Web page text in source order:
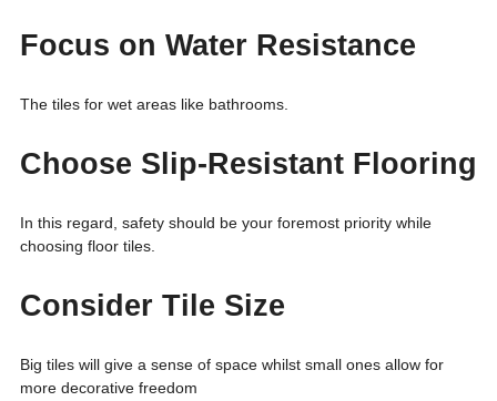
Focus on Water Resistance
The tiles for wet areas like bathrooms.
Choose Slip-Resistant Flooring
In this regard, safety should be your foremost priority while
choosing floor tiles.
Consider Tile Size
Big tiles will give a sense of space whilst small ones allow for
more decorative freedom